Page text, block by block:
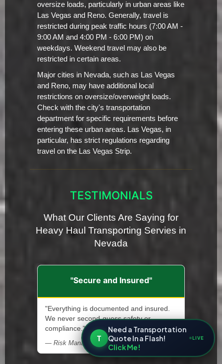
oversize loads, particularly in urban areas like
Las Vegas and Reno. Generally, travel is
restricted during peak traffic hours (7:00 AM -
9:00 AM and 4:00 PM - 6:00 PM) on
weekdays. Weekend travel may also be
restricted in certain areas.
Major cities in Nevada, such as Las Vegas
and Reno, may have additional local
restrictions on oversize/overweight loads.
Check with the city's transportation
department for specific requirements before
entering these urban areas. Las Vegas, in
particular, has strict regulations regarding
travel on the Las Vegas Strip.
TESTIMONIALS
What Our Clients Are Saying for
Heavy Haul Transporting Servies in
Nevada
"Secure and Insured"
"Everything is documented and insured.
We never second-guess safety or
compliance."
— Risk Manager, Heavy Machinery Supplier
T
Need a Transportation
Quote In a Flash!
Click Me!
LIVE